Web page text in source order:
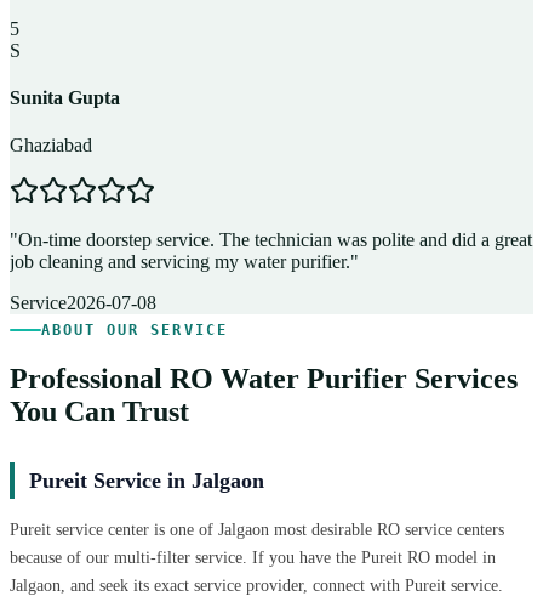
5
S
Sunita Gupta
Ghaziabad
"On-time doorstep service. The technician was polite and did a great
job cleaning and servicing my water purifier."
Service2026-07-08
ABOUT OUR SERVICE
Professional RO Water Purifier Services
You Can Trust
Pureit Service in Jalgaon
Pureit service center is one of Jalgaon most desirable RO service centers
because of our multi-filter service. If you have the Pureit RO model in
Jalgaon, and seek its exact service provider, connect with Pureit service.